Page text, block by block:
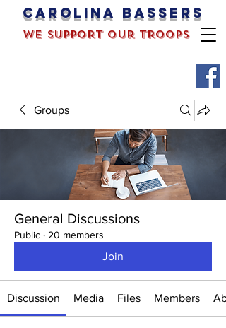
Carolina bassers
we support our troops
Groups
General Discussions
Public · 20 members
Join
Discussion Media Files Members